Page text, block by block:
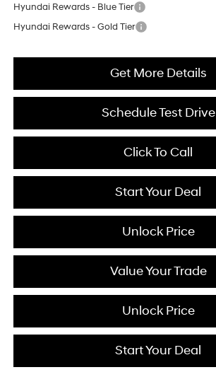
Hyundai Rewards - Blue Tier
Hyundai Rewards - Gold Tier
Get More Details
Schedule Test Drive
Click To Call
Start Your Deal
Unlock Price
Value Your Trade
Unlock Price
Start Your Deal